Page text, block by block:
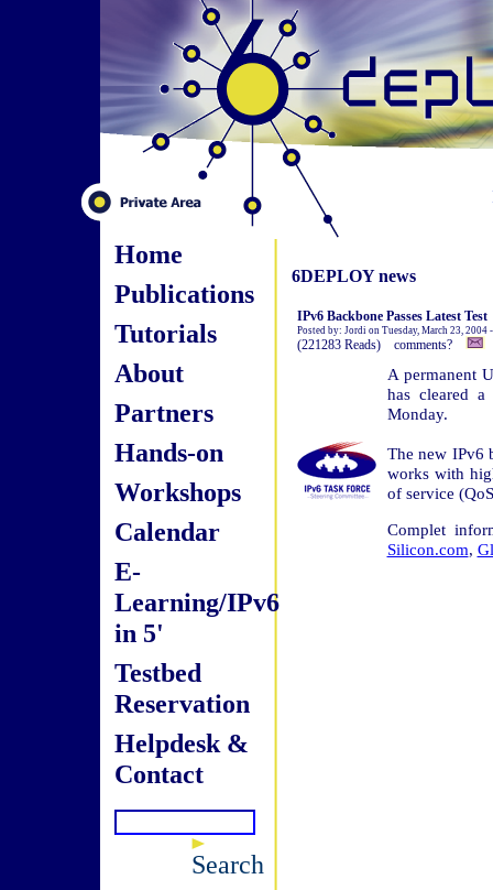
Home
Publications
Tutorials
About
Partners
Hands-on
Workshops
Calendar
E-
Learning/IPv6
in 5'
Testbed
Reservation
Helpdesk &
Contact
Search
6DEPLOY news
IPv6 Backbone Passes Latest Test
Posted by: Jordi on Tuesday, March 23, 2004
(221283 Reads) comments?
A permanent
has cleared
Monday.
The new IPv6
works with
of service
Complet
Silicon.com,